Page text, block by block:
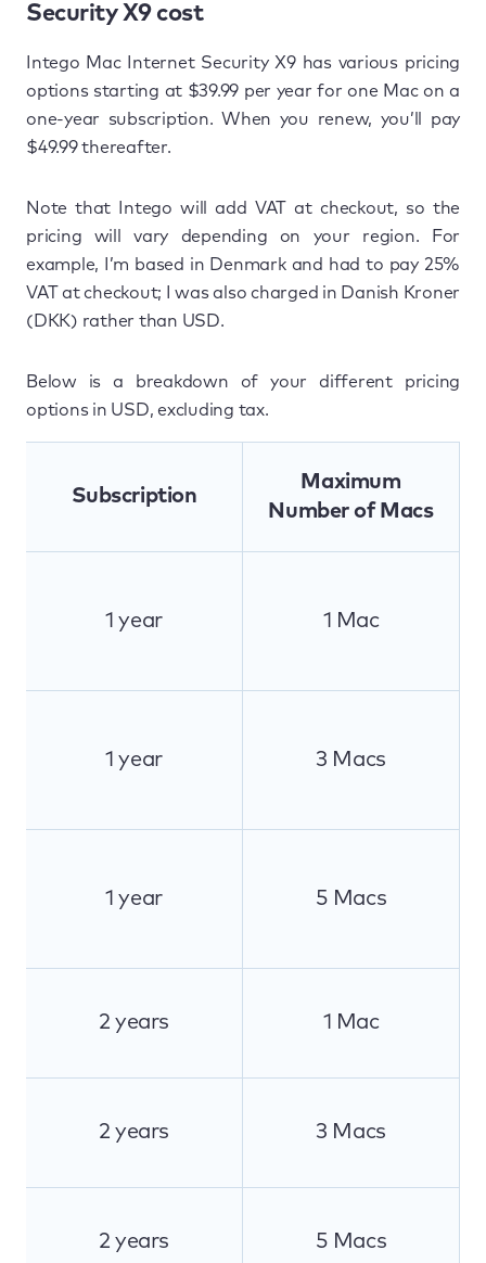
Security X9 cost
Intego Mac Internet Security X9 has various pricing
options starting at $39.99 per year for one Mac on a
one-year subscription. When you renew, you’ll pay
$49.99 thereafter.
Note that Intego will add VAT at checkout, so the
pricing will vary depending on your region. For
example, I’m based in Denmark and had to pay 25%
VAT at checkout; I was also charged in Danish Kroner
(DKK) rather than USD.
Below is a breakdown of your different pricing
options in USD, excluding tax.
Subscription
Maximum
Number of Macs
1 year 1 Mac
1 year 3 Macs
1 year 5 Macs
2 years 1 Mac
2 years 3 Macs
2 years 5 Macs